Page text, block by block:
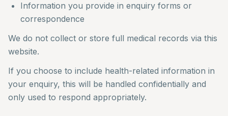
Information you provide in enquiry forms or
correspondence
We do not collect or store full medical records via this
website.
If you choose to include health-related information in
your enquiry, this will be handled confidentially and
only used to respond appropriately.